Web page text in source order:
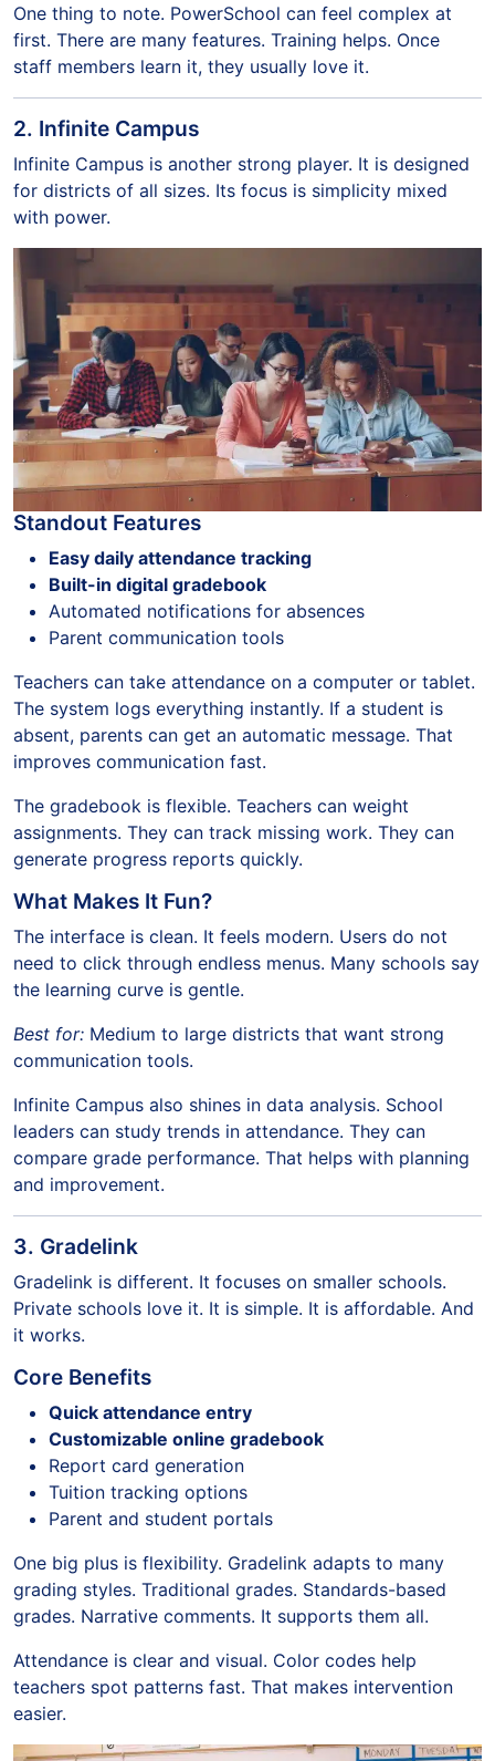
One thing to note. PowerSchool can feel complex at
first. There are many features. Training helps. Once
staff members learn it, they usually love it.
2. Infinite Campus
Infinite Campus is another strong player. It is designed
for districts of all sizes. Its focus is simplicity mixed
with power.
Standout Features
Easy daily attendance tracking
Built-in digital gradebook
Automated notifications for absences
Parent communication tools
Teachers can take attendance on a computer or tablet.
The system logs everything instantly. If a student is
absent, parents can get an automatic message. That
improves communication fast.
The gradebook is flexible. Teachers can weight
assignments. They can track missing work. They can
generate progress reports quickly.
What Makes It Fun?
The interface is clean. It feels modern. Users do not
need to click through endless menus. Many schools say
the learning curve is gentle.
Best for: Medium to large districts that want strong
communication tools.
Infinite Campus also shines in data analysis. School
leaders can study trends in attendance. They can
compare grade performance. That helps with planning
and improvement.
3. Gradelink
Gradelink is different. It focuses on smaller schools.
Private schools love it. It is simple. It is affordable. And
it works.
Core Benefits
Quick attendance entry
Customizable online gradebook
Report card generation
Tuition tracking options
Parent and student portals
One big plus is flexibility. Gradelink adapts to many
grading styles. Traditional grades. Standards-based
grades. Narrative comments. It supports them all.
Attendance is clear and visual. Color codes help
teachers spot patterns fast. That makes intervention
easier.